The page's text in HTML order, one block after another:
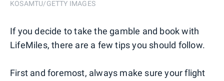
KOSAMTU/GETTY IMAGES
If you decide to take the gamble and book with
LifeMiles, there are a few tips you should follow.
First and foremost, always make sure your flight